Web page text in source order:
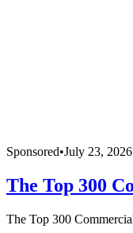
Sponsored•July 23, 2026
The Top 300
The Top 300